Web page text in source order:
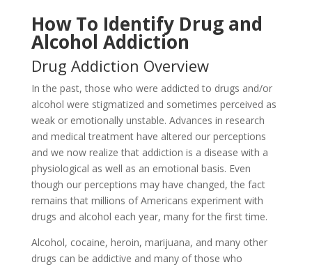
How To Identify Drug and
Alcohol Addiction
Drug Addiction Overview
In the past, those who were addicted to drugs and/or
alcohol were stigmatized and sometimes perceived as
weak or emotionally unstable. Advances in research
and medical treatment have altered our perceptions
and we now realize that addiction is a disease with a
physiological as well as an emotional basis. Even
though our perceptions may have changed, the fact
remains that millions of Americans experiment with
drugs and alcohol each year, many for the first time.
Alcohol, cocaine, heroin, marijuana, and many other
drugs can be addictive and many of those who